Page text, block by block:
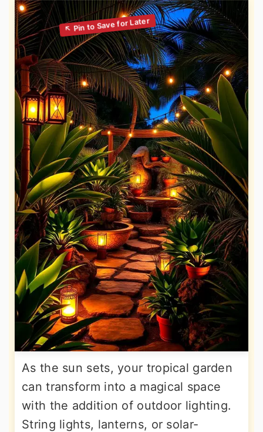
As the sun sets, your tropical garden
can transform into a magical space
with the addition of outdoor lighting.
String lights, lanterns, or solar-